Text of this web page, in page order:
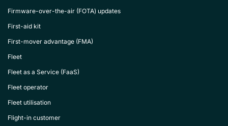
Firmware-over-the-air (FOTA) updates
First-aid kit
First-mover advantage (FMA)
Fleet
Fleet as a Service (FaaS)
Fleet operator
Fleet utilisation
Flight-in customer